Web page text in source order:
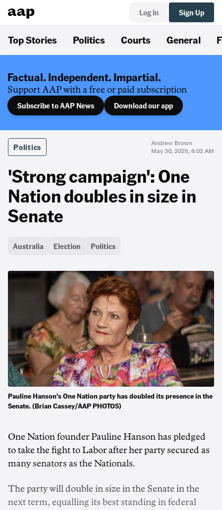
Log In Sign Up
Top Stories Politics Courts General
Factual. Independent. Impartial.
Support AAP with a free or paid subscription
Subscribe to AAP News Download our app
Politics
Andrew Brown
May 30, 2025, 6:02 AM
'Strong campaign': One
Nation doubles in size in
Senate
Australia Election Politics
Pauline Hanson's One Nation party has doubled its presence in the
Senate. (Brian Cassey/AAP PHOTOS)
One Nation founder Pauline Hanson has pledged
to take the fight to Labor after her party secured as
many senators as the Nationals.
The party will double in size in the Senate in the
next term, equalling its best standing in federal